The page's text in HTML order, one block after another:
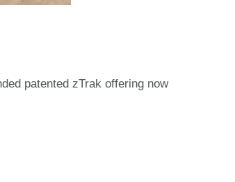
patented zTrak offering now